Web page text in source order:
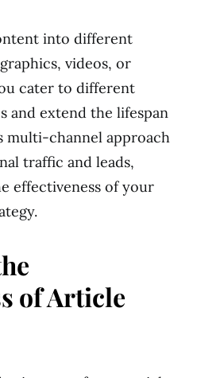
into different
videos, or
cater to different
and extend the lifespan
multi-channel approach
traffic and leads,
effectiveness of your
of Article